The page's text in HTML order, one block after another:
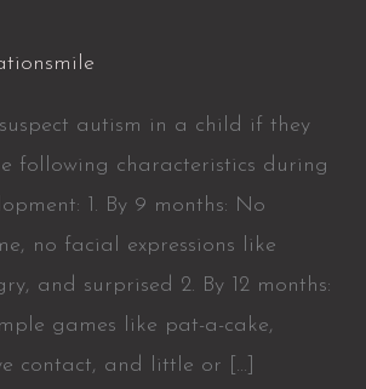
autism in a child if they
following characteristics during
1. By 9 months: No
no facial expressions like
and surprised 2. By 12 months:
games like pat-a-cake,
contact, and little or […]